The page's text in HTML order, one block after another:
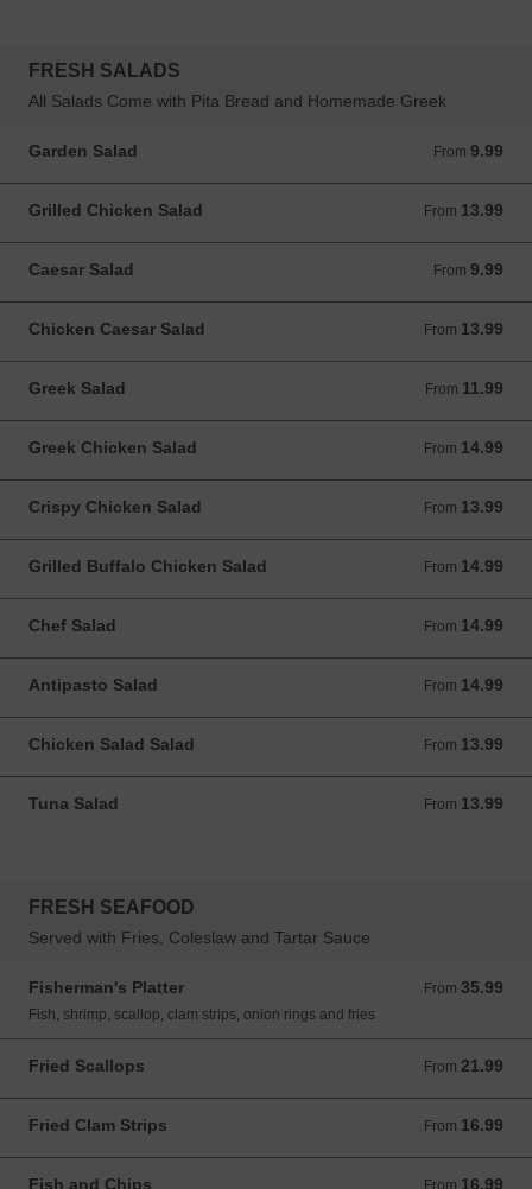
FRESH SALADS
All Salads Come with Pita Bread and Homemade Greek
Garden Salad From 9.99
From 9.99 USD
Grilled Chicken Salad From 13.99
From 13.99 USD
Caesar Salad From 9.99
From 9.99 USD
Chicken Caesar Salad From 13.99
From 13.99 USD
Greek Salad From 11.99
From 11.99 USD
Greek Chicken Salad From 14.99
From 14.99 USD
Crispy Chicken Salad From 13.99
From 13.99 USD
Grilled Buffalo Chicken Salad From 14.99
From 14.99 USD
Chef Salad From 14.99
From 14.99 USD
Antipasto Salad From 14.99
From 14.99 USD
Chicken Salad Salad From 13.99
From 13.99 USD
Tuna Salad From 13.99
From 13.99 USD
FRESH SEAFOOD
Served with Fries, Coleslaw and Tartar Sauce
Fisherman's Platter From 35.99
From 35.99 USD
Fish, shrimp, scallop, clam strips, onion rings and fries
Fried Scallops From 21.99
From 21.99 USD
Fried Clam Strips From 16.99
From 16.99 USD
Fish and Chips 16.99
From 16.99 USD